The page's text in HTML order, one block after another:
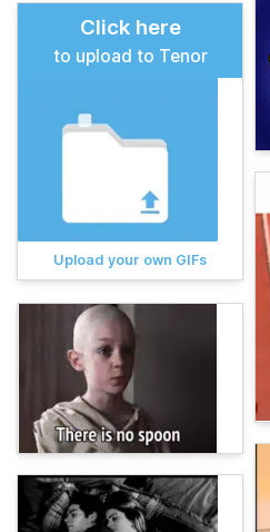
Click here
to upload to Tenor
Upload your own GIFs